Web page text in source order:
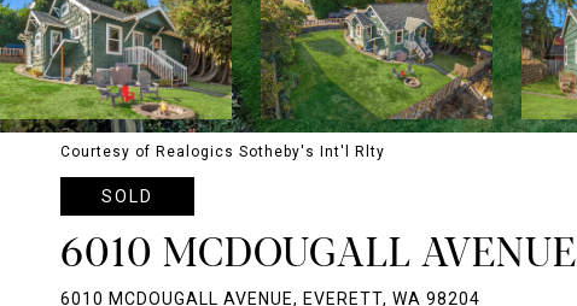
Courtesy of Realogics Sotheby's Int'l Rlty
SOLD
6010 MCDOUGALL AVENUE
6010 MCDOUGALL AVENUE, EVERETT, WA 98204